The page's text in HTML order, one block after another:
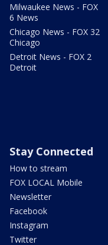
Milwaukee News - FOX
6 News
Chicago News - FOX 32
Chicago
Detroit News - FOX 2
Detroit
Stay Connected
How to stream
FOX LOCAL Mobile
Newsletter
Facebook
Instagram
Twitter